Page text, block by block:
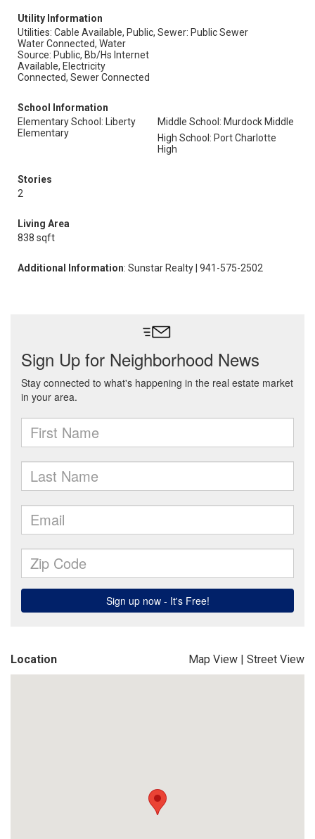
Utility Information
Utilities: Cable Available, Public,
Water Connected, Water
Source: Public, Bb/Hs Internet
Available, Electricity
Connected, Sewer Connected
Sewer: Public Sewer
School Information
Elementary School: Liberty
Elementary
Middle School: Murdock Middle
High School: Port Charlotte
High
Stories
2
Living Area
838 sqft
Additional Information: Sunstar Realty | 941-575-2502
Location Map View | Street View